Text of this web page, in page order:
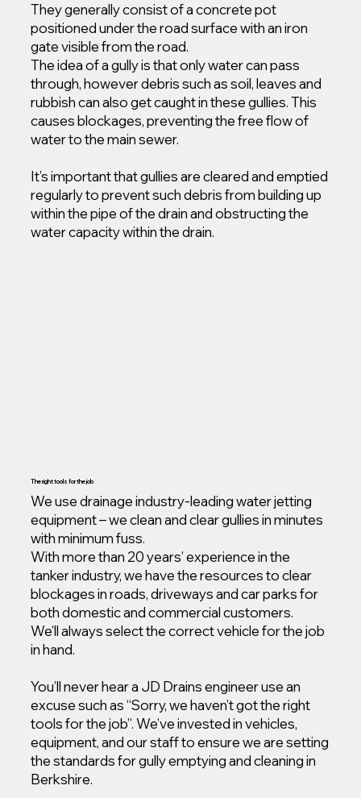
They generally consist of a concrete pot
positioned under the road surface with an iron
gate visible from the road.
The idea of a gully is that only water can pass
through, however debris such as soil, leaves and
rubbish can also get caught in these gullies. This
causes blockages, preventing the free flow of
water to the main sewer.
It’s important that gullies are cleared and emptied
regularly to prevent such debris from building up
within the pipe of the drain and obstructing the
water capacity within the drain.
The right tools for the job
We use drainage industry-leading water jetting
equipment – we clean and clear gullies in minutes
with minimum fuss.
With more than 20 years’ experience in the
tanker industry, we have the resources to clear
blockages in roads, driveways and car parks for
both domestic and commercial customers.
We’ll always select the correct vehicle for the job
in hand.
You’ll never hear a JD Drains engineer use an
excuse such as “Sorry, we haven’t got the right
tools for the job”. We’ve invested in vehicles,
equipment, and our staff to ensure we are setting
the standards for gully emptying and cleaning in
Berkshire.